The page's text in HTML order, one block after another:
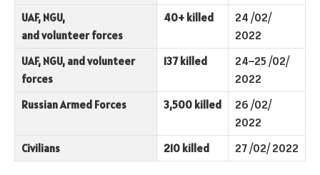
UAF, NGU,
and volunteer forces
40+ killed
24 /02/
2022
UAF, NGU, and volunteer
forces
137 killed
24–25 /02/
2022
Russian Armed Forces
3,500 killed
26 /02/
2022
Civilians
210 killed 27 /02/ 2022